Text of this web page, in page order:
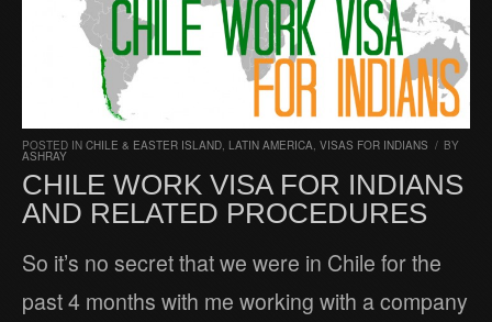
POSTED IN CHILE & EASTER ISLAND, LATIN AMERICA, VISAS FOR INDIANS / BY
ASHRAY
CHILE WORK VISA FOR INDIANS
AND RELATED PROCEDURES
So it’s no secret that we were in Chile for the
past 4 months with me working with a company